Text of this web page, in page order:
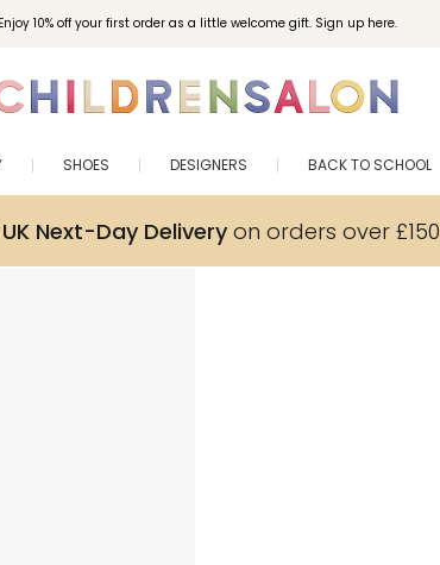
Enjoy 10% off your first order as a little welcome gift. Sign up here.
SHOES DESIGNERS BACK TO SCHOOL
Next-Day Deliveryon orders over £150